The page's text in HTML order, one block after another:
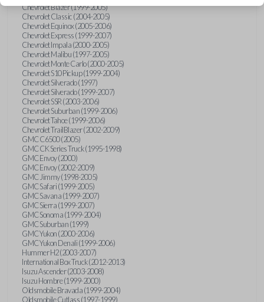
Chevrolet Blazer (1999-2005)
Chevrolet Classic (2004-2005)
Chevrolet Equinox (2005-2006)
Chevrolet Express (1999-2007)
Chevrolet Impala (2000-2005)
Chevrolet Malibu (1997-2005)
Chevrolet Monte Carlo (2000-2005)
Chevrolet S10 Pickup (1999-2004)
Chevrolet Silverado (1997)
Chevrolet Silverado (1999-2007)
Chevrolet SSR (2003-2006)
Chevrolet Suburban (1999-2006)
Chevrolet Tahoe (1999-2006)
Chevrolet TrailBlazer (2002-2009)
GMC C6500 (2005)
GMC CK Series Truck (1995-1998)
GMC Envoy (2000)
GMC Envoy (2002-2009)
GMC Jimmy (1998-2005)
GMC Safari (1999-2005)
GMC Savana (1999-2007)
GMC Sierra (1999-2007)
GMC Sonoma (1999-2004)
GMC Suburban (1999)
GMC Yukon (2000-2006)
GMC Yukon Denali (1999-2006)
Hummer H2 (2003-2007)
International Box Truck (2012-2013)
Isuzu Ascender (2003-2008)
Isuzu Hombre (1999-2000)
Oldsmobile Bravada (1999-2004)
Oldsmobile Cutlass (1997-1999)